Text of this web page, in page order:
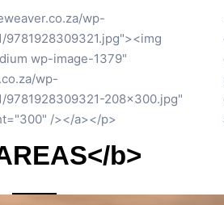
wp-
white-privilege-1.jpg"><img
wp-image-1328"
wp-
white-privilege-1-191×300.jpg"
/></a></p>
b>